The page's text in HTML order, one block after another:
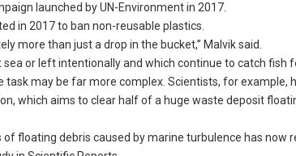
launched by UN-Environment in 2017.
in 2017 to ban non-reusable plastics.
more than just a drop in the bucket,” Malvik said.
or left intentionally and which continue to catch fish
may be far more complex. Scientists, for example,
which aims to clear half of a huge waste deposit
floating debris caused by marine turbulence has now